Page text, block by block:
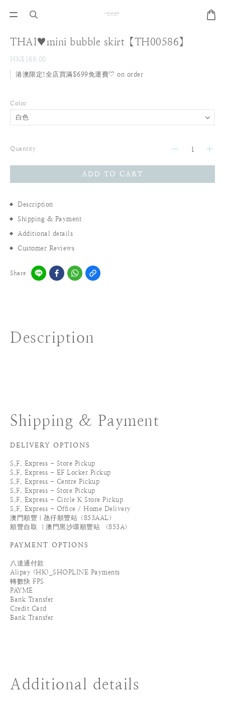
THAI♥mini bubble skirt【TH00586】
HK$169.00
港澳限定!全店買滿$699免運費♡ on order
Color
Quantity
ADD TO CART
Description
Shipping & Payment
Additional details
Customer Reviews
Share
Description
Shipping & Payment
DELIVERY OPTIONS
S.F. Express - Store Pickup
S.F. Express - EF Locker Pickup
S.F. Express - Centre Pickup
S.F. Express - Store Pickup
S.F. Express - Circle K Store Pickup
S.F. Express - Office / Home Delivery
澳門順豐｜氹仔順豐站（853AAL）
順豐自取 ｜澳門黑沙環順豐站 （853A）
PAYMENT OPTIONS
八達通付款
Alipay (HK)_SHOPLINE Payments
轉數快 FPS
PAYME
Bank Transfer
Credit Card
Bank Transfer
Additional details